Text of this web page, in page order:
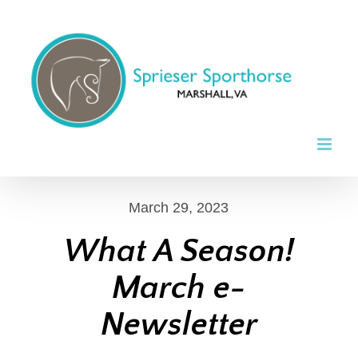
content
March 29, 2023
What A Season!
March e-
Newsletter